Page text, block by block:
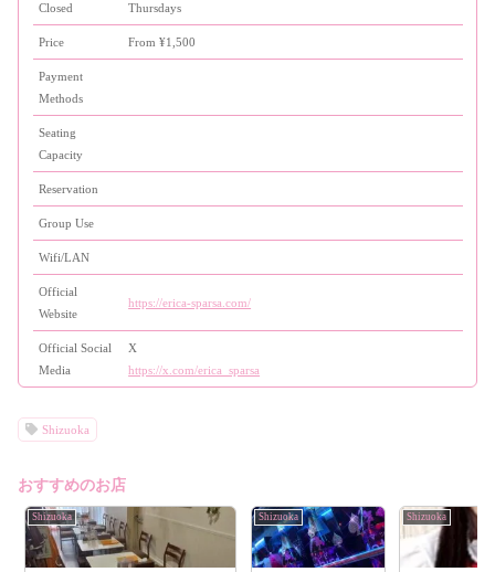
Closed Thursdays
Price From ¥1,500
Payment
Methods
Seating
Capacity
Reservation
Group Use
Wifi/LAN
Official
Website
https://erica-sparsa.com/
Official Social
Media
X
https://x.com/erica_sparsa
Shizuoka
おすすめのお店
Shizuoka Shizuoka Shizuoka